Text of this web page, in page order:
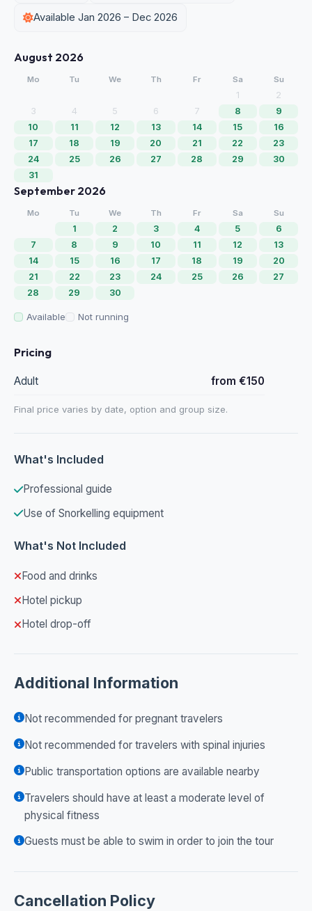
Available Jan 2026 – Dec 2026
August 2026
Mo Tu We Th Fr Sa Su
1
2
3
4 5 6 7 8
9
10
11 12 13 14 15
16
17
18 19 20 21 22
23
24
25 26 27 28 29
30
31
September 2026
Mo Tu We Th Fr Sa Su
1 2 3 4 5
6
7
8 9 10 11 12
13
14
15 16 17 18 19
20
21
22 23 24 25 26
27
28
29 30
Available Not running
Pricing
Adult from €150
Final price varies by date, option and group size.
What's Included
Professional guide
Use of Snorkelling equipment
What's Not Included
Food and drinks
Hotel pickup
Hotel drop-off
Additional Information
Not recommended for pregnant travelers
Not recommended for travelers with spinal injuries
Public transportation options are available nearby
Travelers should have at least a moderate level of
physical fitness
Guests must be able to swim in order to join the tour
Cancellation Policy